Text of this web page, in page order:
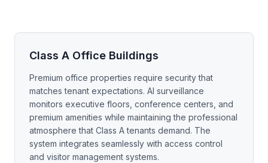
Class A Office Buildings
Premium office properties require security that
matches tenant expectations. AI surveillance
monitors executive floors, conference centers, and
premium amenities while maintaining the professional
atmosphere that Class A tenants demand. The
system integrates seamlessly with access control
and visitor management systems.